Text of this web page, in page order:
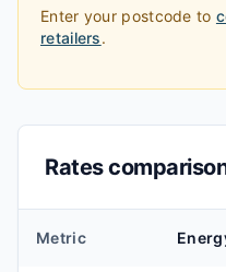
Enter your postcode to
retailers.
Rates
Metric